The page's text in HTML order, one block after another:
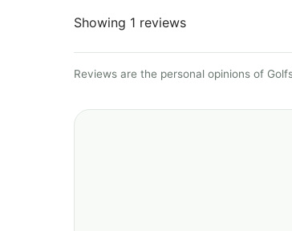
Showing 1 reviews
Reviews are the personal opinions of